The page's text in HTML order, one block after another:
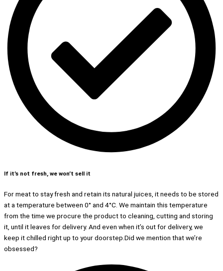
If it’s not fresh, we won’t sell it
For meat to stay fresh and retain its natural juices, it needs to be stored
at a temperature between 0° and 4°C. We maintain this temperature
from the time we procure the product to cleaning, cutting and storing
it, until it leaves for delivery. And even when it’s out for delivery, we
keep it chilled right up to your doorstep.Did we mention that we’re
obsessed?